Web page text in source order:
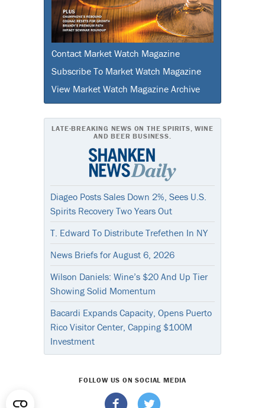
Contact Market Watch Magazine
Subscribe To Market Watch Magazine
View Market Watch Magazine Archive
LATE-BREAKING NEWS ON THE SPIRITS, WINE
AND BEER BUSINESS.
Diageo Posts Sales Down 2%, Sees U.S.
Spirits Recovery Two Years Out
T. Edward To Distribute Trefethen In NY
News Briefs for August 6, 2026
Wilson Daniels: Wine’s $20 And Up Tier
Showing Solid Momentum
Bacardi Expands Capacity, Opens Puerto
Rico Visitor Center, Capping $100M
Investment
FOLLOW US ON SOCIAL MEDIA